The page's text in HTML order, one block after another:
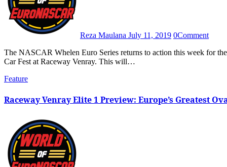
Reza Maulana July 11, 2019 0Comment
The NASCAR Whelen Euro Series returns to action this week for the series’ only oval race meet of the season, the 2019 American
Car Fest at Raceway Venray. This will…
Feature
Raceway Venray Elite 1 Preview: Europe’s Greatest